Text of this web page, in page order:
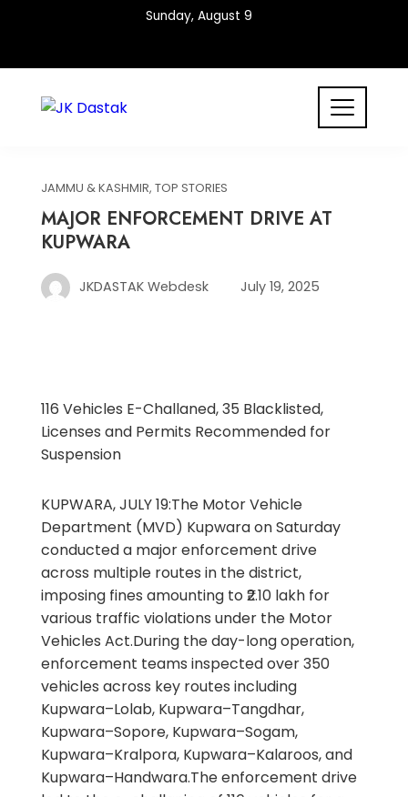
Sunday, August 9
JAMMU & KASHMIR, TOP STORIES
MAJOR ENFORCEMENT DRIVE AT
KUPWARA
JKDASTAK Webdesk July 19, 2025
116 Vehicles E-Challaned, 35 Blacklisted,
Licenses and Permits Recommended for
Suspension
KUPWARA, JULY 19:The Motor Vehicle
Department (MVD) Kupwara on Saturday
conducted a major enforcement drive
across multiple routes in the district,
imposing fines amounting to ₹2.10 lakh for
various traffic violations under the Motor
Vehicles Act.During the day-long operation,
enforcement teams inspected over 350
vehicles across key routes including
Kupwara–Lolab, Kupwara–Tangdhar,
Kupwara–Sopore, Kupwara–Sogam,
Kupwara–Kralpora, Kupwara–Kalaroos, and
Kupwara–Handwara.The enforcement drive